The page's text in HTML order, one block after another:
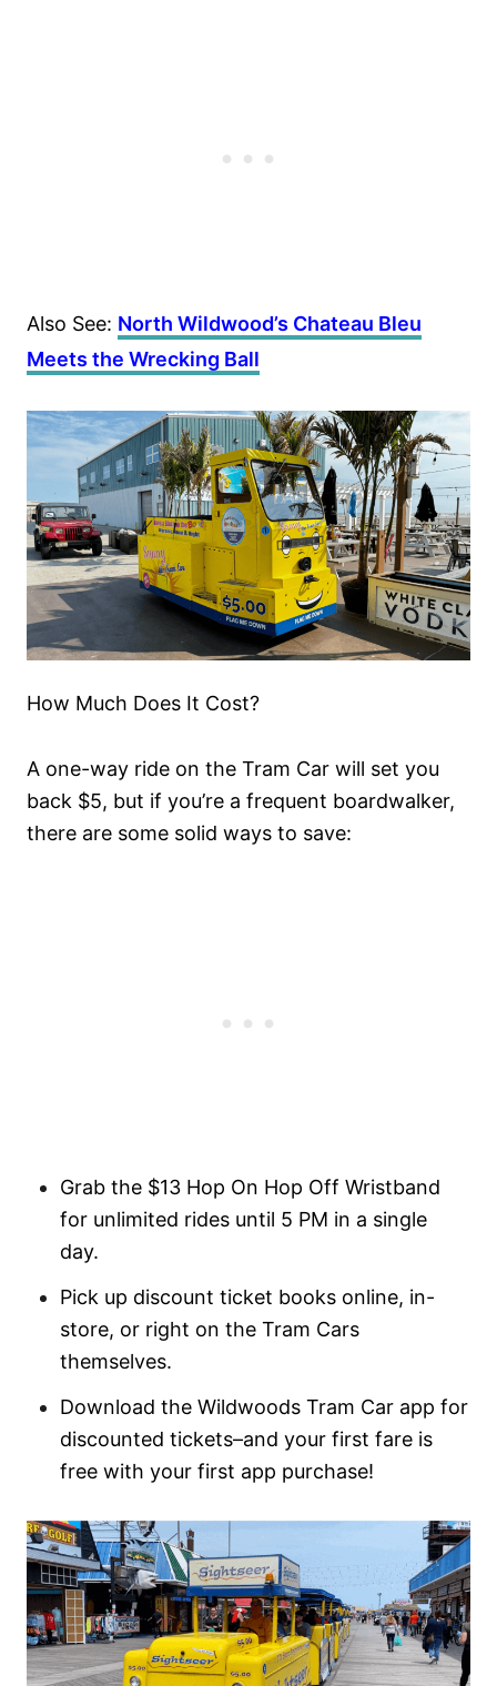
Also See: North Wildwood’s Chateau Bleu
Meets the Wrecking Ball
How Much Does It Cost?
A one-way ride on the Tram Car will set you
back $5, but if you’re a frequent boardwalker,
there are some solid ways to save:
Grab the $13 Hop On Hop Off Wristband
for unlimited rides until 5 PM in a single
day.
Pick up discount ticket books online, in-
store, or right on the Tram Cars
themselves.
Download the Wildwoods Tram Car app for
discounted tickets–and your first fare is
free with your first app purchase!